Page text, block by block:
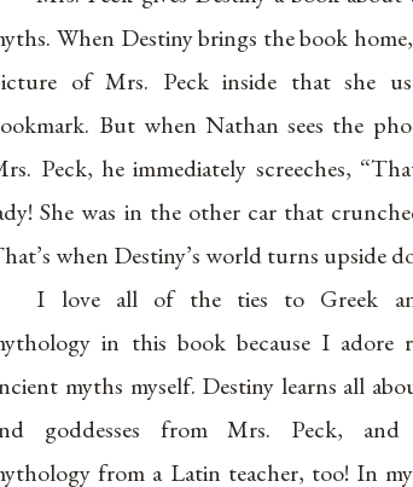
When Destiny brings the book
of Mrs. Peck inside that she
But when Nathan sees the
Peck, he immediately screeches,
She was in the other car that
when Destiny’s world turns upside
I love all of the ties to Greek
in this book because I adore
myths myself. Destiny learns all
goddesses from Mrs. Peck,
from a Latin teacher, too! In